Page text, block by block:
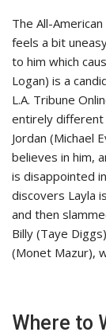
The All-
feels a bit
to him which
Logan) is a
L.A. Tribune
entirely
Jordan (Michael
believes in him,
is disappointed
discovers Layla
and then
Billy (Taye
(Monet Mazur),
Where to